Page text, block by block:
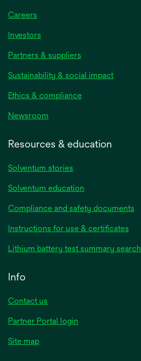
Careers
Investors
Partners & suppliers
Sustainability & social impact
Ethics & compliance
Newsroom
Resources & education
Solventum stories
Solventum education
Compliance and safety documents
Instructions for use & certificates
a
Lithium battery test summary search
Info
Contact us
Partner Portal login
Site map